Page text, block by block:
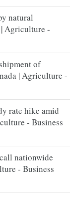
natural
Agriculture -
of
| Agriculture -
rate hike amid
- Business
nationwide
- Business